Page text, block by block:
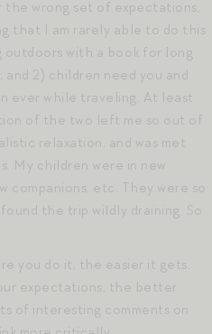
the wrong set of expectations,
that I am rarely able to do this
outdoors with a book for long
2) children need you and
ever while traveling. At least
of the two left me so out of
relaxation, and was met
My children were in new
companions, etc. They were so
the trip wildly draining. So
you do it, the easier it gets.
expectations, the better
of interesting comments on